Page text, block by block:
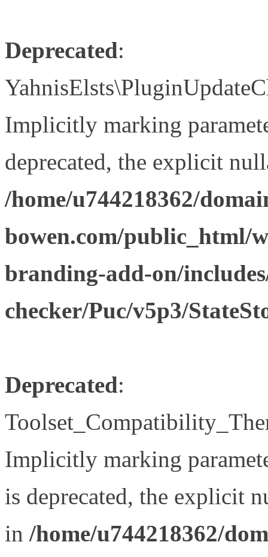
Deprecated:
Implicitly marking
deprecated, the explicit
/home/u744218362/
bowen.com/public_html/
branding-add-on/
checker/Puc/v5p3/
Deprecated:
Implicitly marking
is deprecated, the explicit
in /home/u744218362/